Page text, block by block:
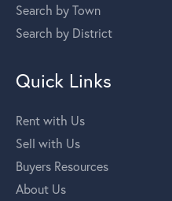
Search by Town
Search by District
Quick Links
Rent with Us
Sell with Us
Buyers Resources
About Us